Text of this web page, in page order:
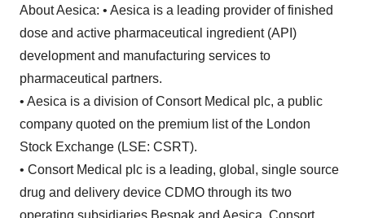
About Aesica: • Aesica is a leading provider of finished
dose and active pharmaceutical ingredient (API)
development and manufacturing services to
pharmaceutical partners.
• Aesica is a division of Consort Medical plc, a public
company quoted on the premium list of the London
Stock Exchange (LSE: CSRT).
• Consort Medical plc is a leading, global, single source
drug and delivery device CDMO through its two
operating subsidiaries Bespak and Aesica. Consort